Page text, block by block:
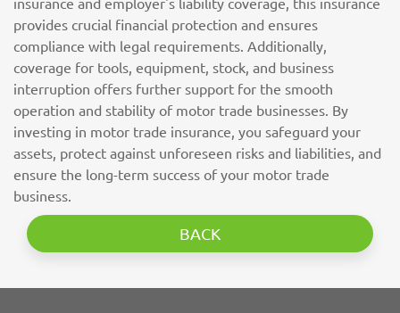
provides crucial financial protection and ensures
compliance with legal requirements. Additionally,
coverage for tools, equipment, stock, and business
interruption offers further support for the smooth
operation and stability of motor trade businesses. By
investing in motor trade insurance, you safeguard your
assets, protect against unforeseen risks and liabilities, and
ensure the long-term success of your motor trade
business.
BACK